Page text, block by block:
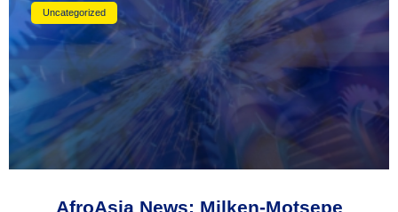
Uncategorized
AfroAsia News: Milken-Motsepe